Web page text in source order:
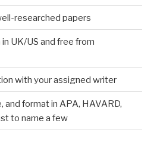
researched papers
UK/US and free from
with your assigned writer
and format in APA, HAVARD,
to name a few